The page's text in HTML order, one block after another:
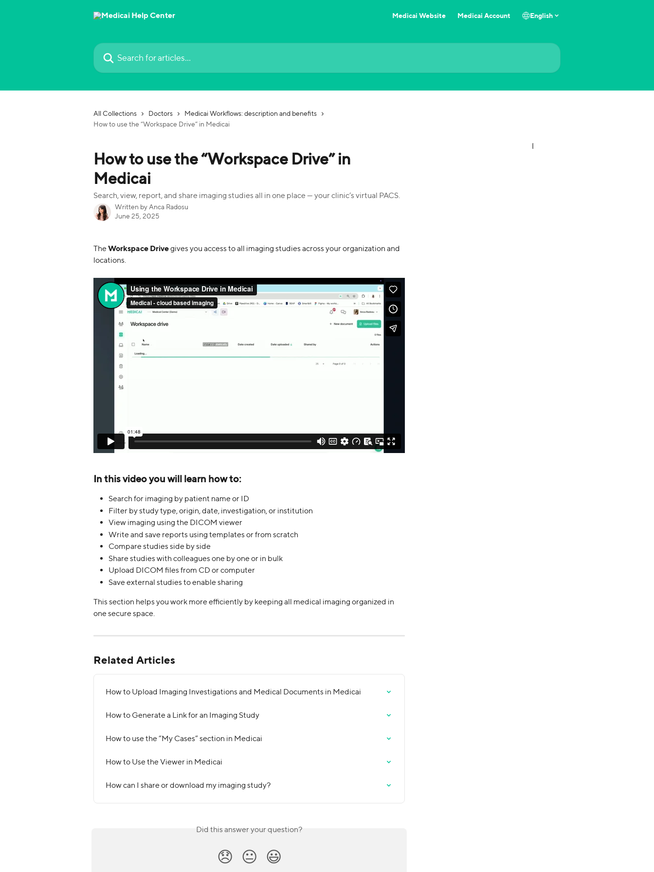
Medicai Website Medicai Account English
Search for articles...
All Collections Doctors
Medicai Workflows: description and benefits
How to use the “Workspace Drive” in Medicai
How to use the “Workspace Drive” in
Medicai
Search, view, report, and share imaging studies all in one place — your clinic’s virtual PACS.
Written by Anca Radosu
June 25, 2025
The Workspace Drive gives you access to all imaging studies across your organization and
locations.
In this video you will learn how to:
Search for imaging by patient name or ID
Filter by study type, origin, date, investigation, or institution
View imaging using the DICOM viewer
Write and save reports using templates or from scratch
Compare studies side by side
Share studies with colleagues one by one or in bulk
Upload DICOM files from CD or computer
Save external studies to enable sharing
This section helps you work more efficiently by keeping all medical imaging organized in
one secure space.
Related Articles
How to Upload Imaging Investigations and Medical Documents in Medicai
How to Generate a Link for an Imaging Study
How to use the “My Cases” section in Medicai
How to Use the Viewer in Medicai
How can I share or download my imaging study?
Did this answer your question?
😞 😐 😃